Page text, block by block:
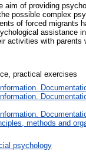
of providing
possible complex
of forced migrants
assistance
with parents
practical exercises
methods and
psychology